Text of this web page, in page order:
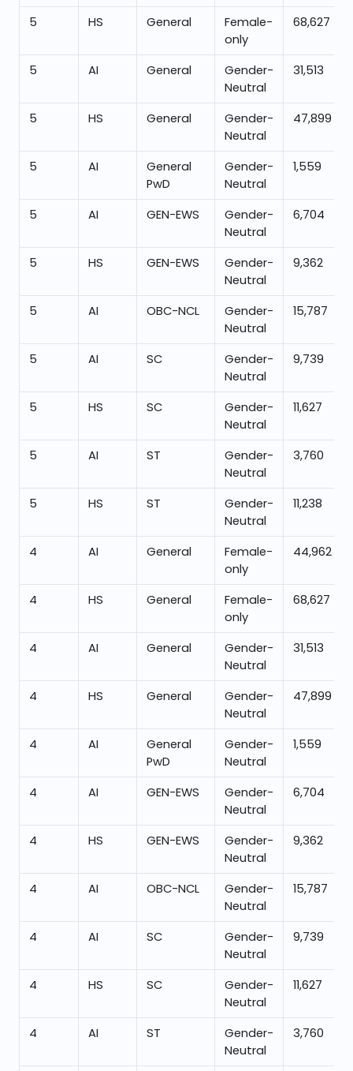
5 HS General
Female-
only
68,627
5 AI General
Gender-
Neutral
31,513
5 HS General
Gender-
Neutral
47,899
5 AI
General
PwD
Gender-
Neutral
1,559
5 AI GEN-EWS
Gender-
Neutral
6,704
5 HS GEN-EWS
Gender-
Neutral
9,362
5 AI OBC-NCL
Gender-
Neutral
15,787
5 AI SC
Gender-
Neutral
9,739
5 HS SC
Gender-
Neutral
11,627
5 AI ST
Gender-
Neutral
3,760
5 HS ST
Gender-
Neutral
11,238
4 AI General
Female-
only
44,962
4 HS General
Female-
only
68,627
4 AI General
Gender-
Neutral
31,513
4 HS General
Gender-
Neutral
47,899
4 AI
General
PwD
Gender-
Neutral
1,559
4 AI GEN-EWS
Gender-
Neutral
6,704
4 HS GEN-EWS
Gender-
Neutral
9,362
4 AI OBC-NCL
Gender-
Neutral
15,787
4 AI SC
Gender-
Neutral
9,739
4 HS SC
Gender-
Neutral
11,627
4 AI ST
Gender-
Neutral
3,760